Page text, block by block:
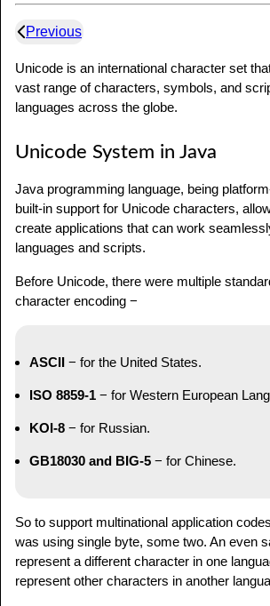
Previous
Unicode is an international character set
vast range of characters, symbols, and
languages across the globe.
Unicode System in Java
Java programming language, being
built-in support for Unicode characters,
create applications that can work
languages and scripts.
Before Unicode, there were multiple
character encoding −
ASCII − for the United States.
ISO 8859-1 − for Western European
KOI-8 − for Russian.
GB18030 and BIG-5 − for Chinese.
So to support multinational application
was using single byte, some two. An even
represent a different character in one
represent other characters in another